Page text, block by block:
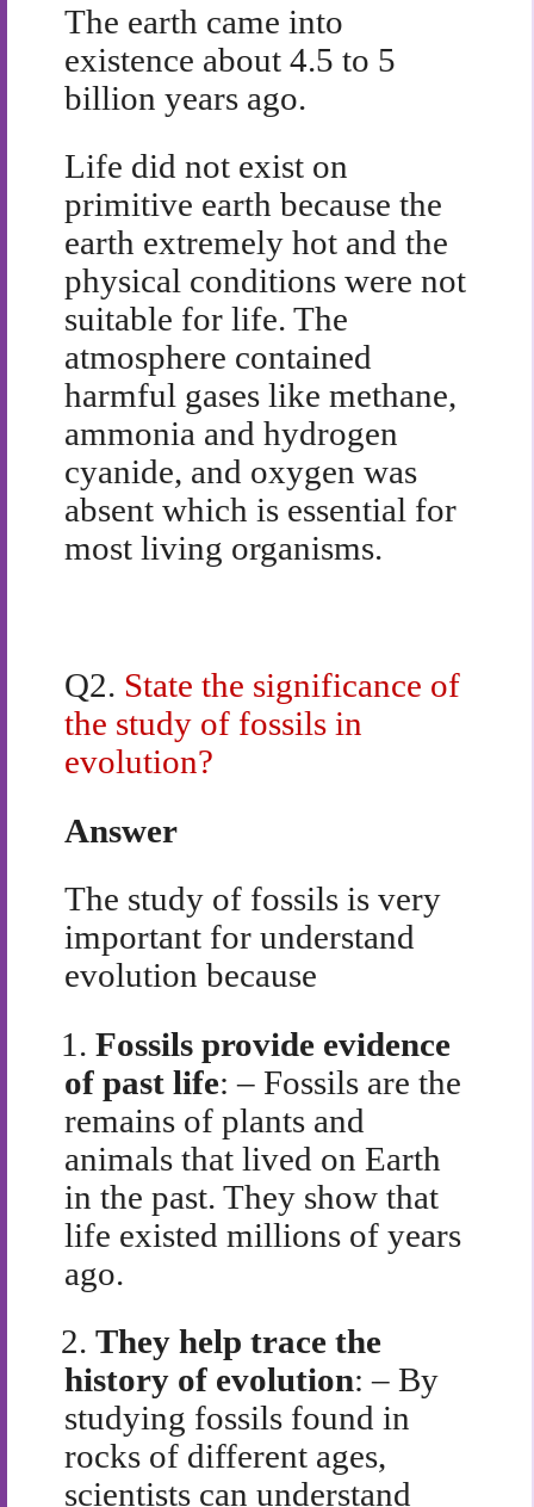
The earth came into
existence about 4.5 to 5
billion years ago.
Life did not exist on
primitive earth because the
earth extremely hot and the
physical conditions were not
suitable for life. The
atmosphere contained
harmful gases like methane,
ammonia and hydrogen
cyanide, and oxygen was
absent which is essential for
most living organisms.
Q2. State the significance of
the study of fossils in
evolution?
Answer
The study of fossils is very
important for understand
evolution because
1. Fossils provide evidence
of past life: – Fossils are the
remains of plants and
animals that lived on Earth
in the past. They show that
life existed millions of years
ago.
2. They help trace the
history of evolution: – By
studying fossils found in
rocks of different ages,
scientists can understand